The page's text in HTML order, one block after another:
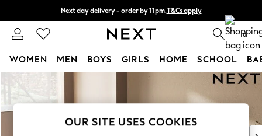
Skip to Main Content
Next day delivery - order by 11pm.T&Cs apply
Split the cost with pay in 3. Find out more 0
WOMEN MEN BOYS GIRLS HOME SCHOOL
For You
WOMEN
New In & Trending
New: This Week
OUR SITE USES COOKIES